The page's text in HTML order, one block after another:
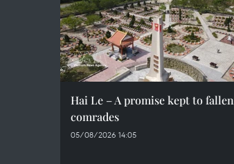
Hai Le – A promise kept to fallen
comrades
05/08/2026 14:05